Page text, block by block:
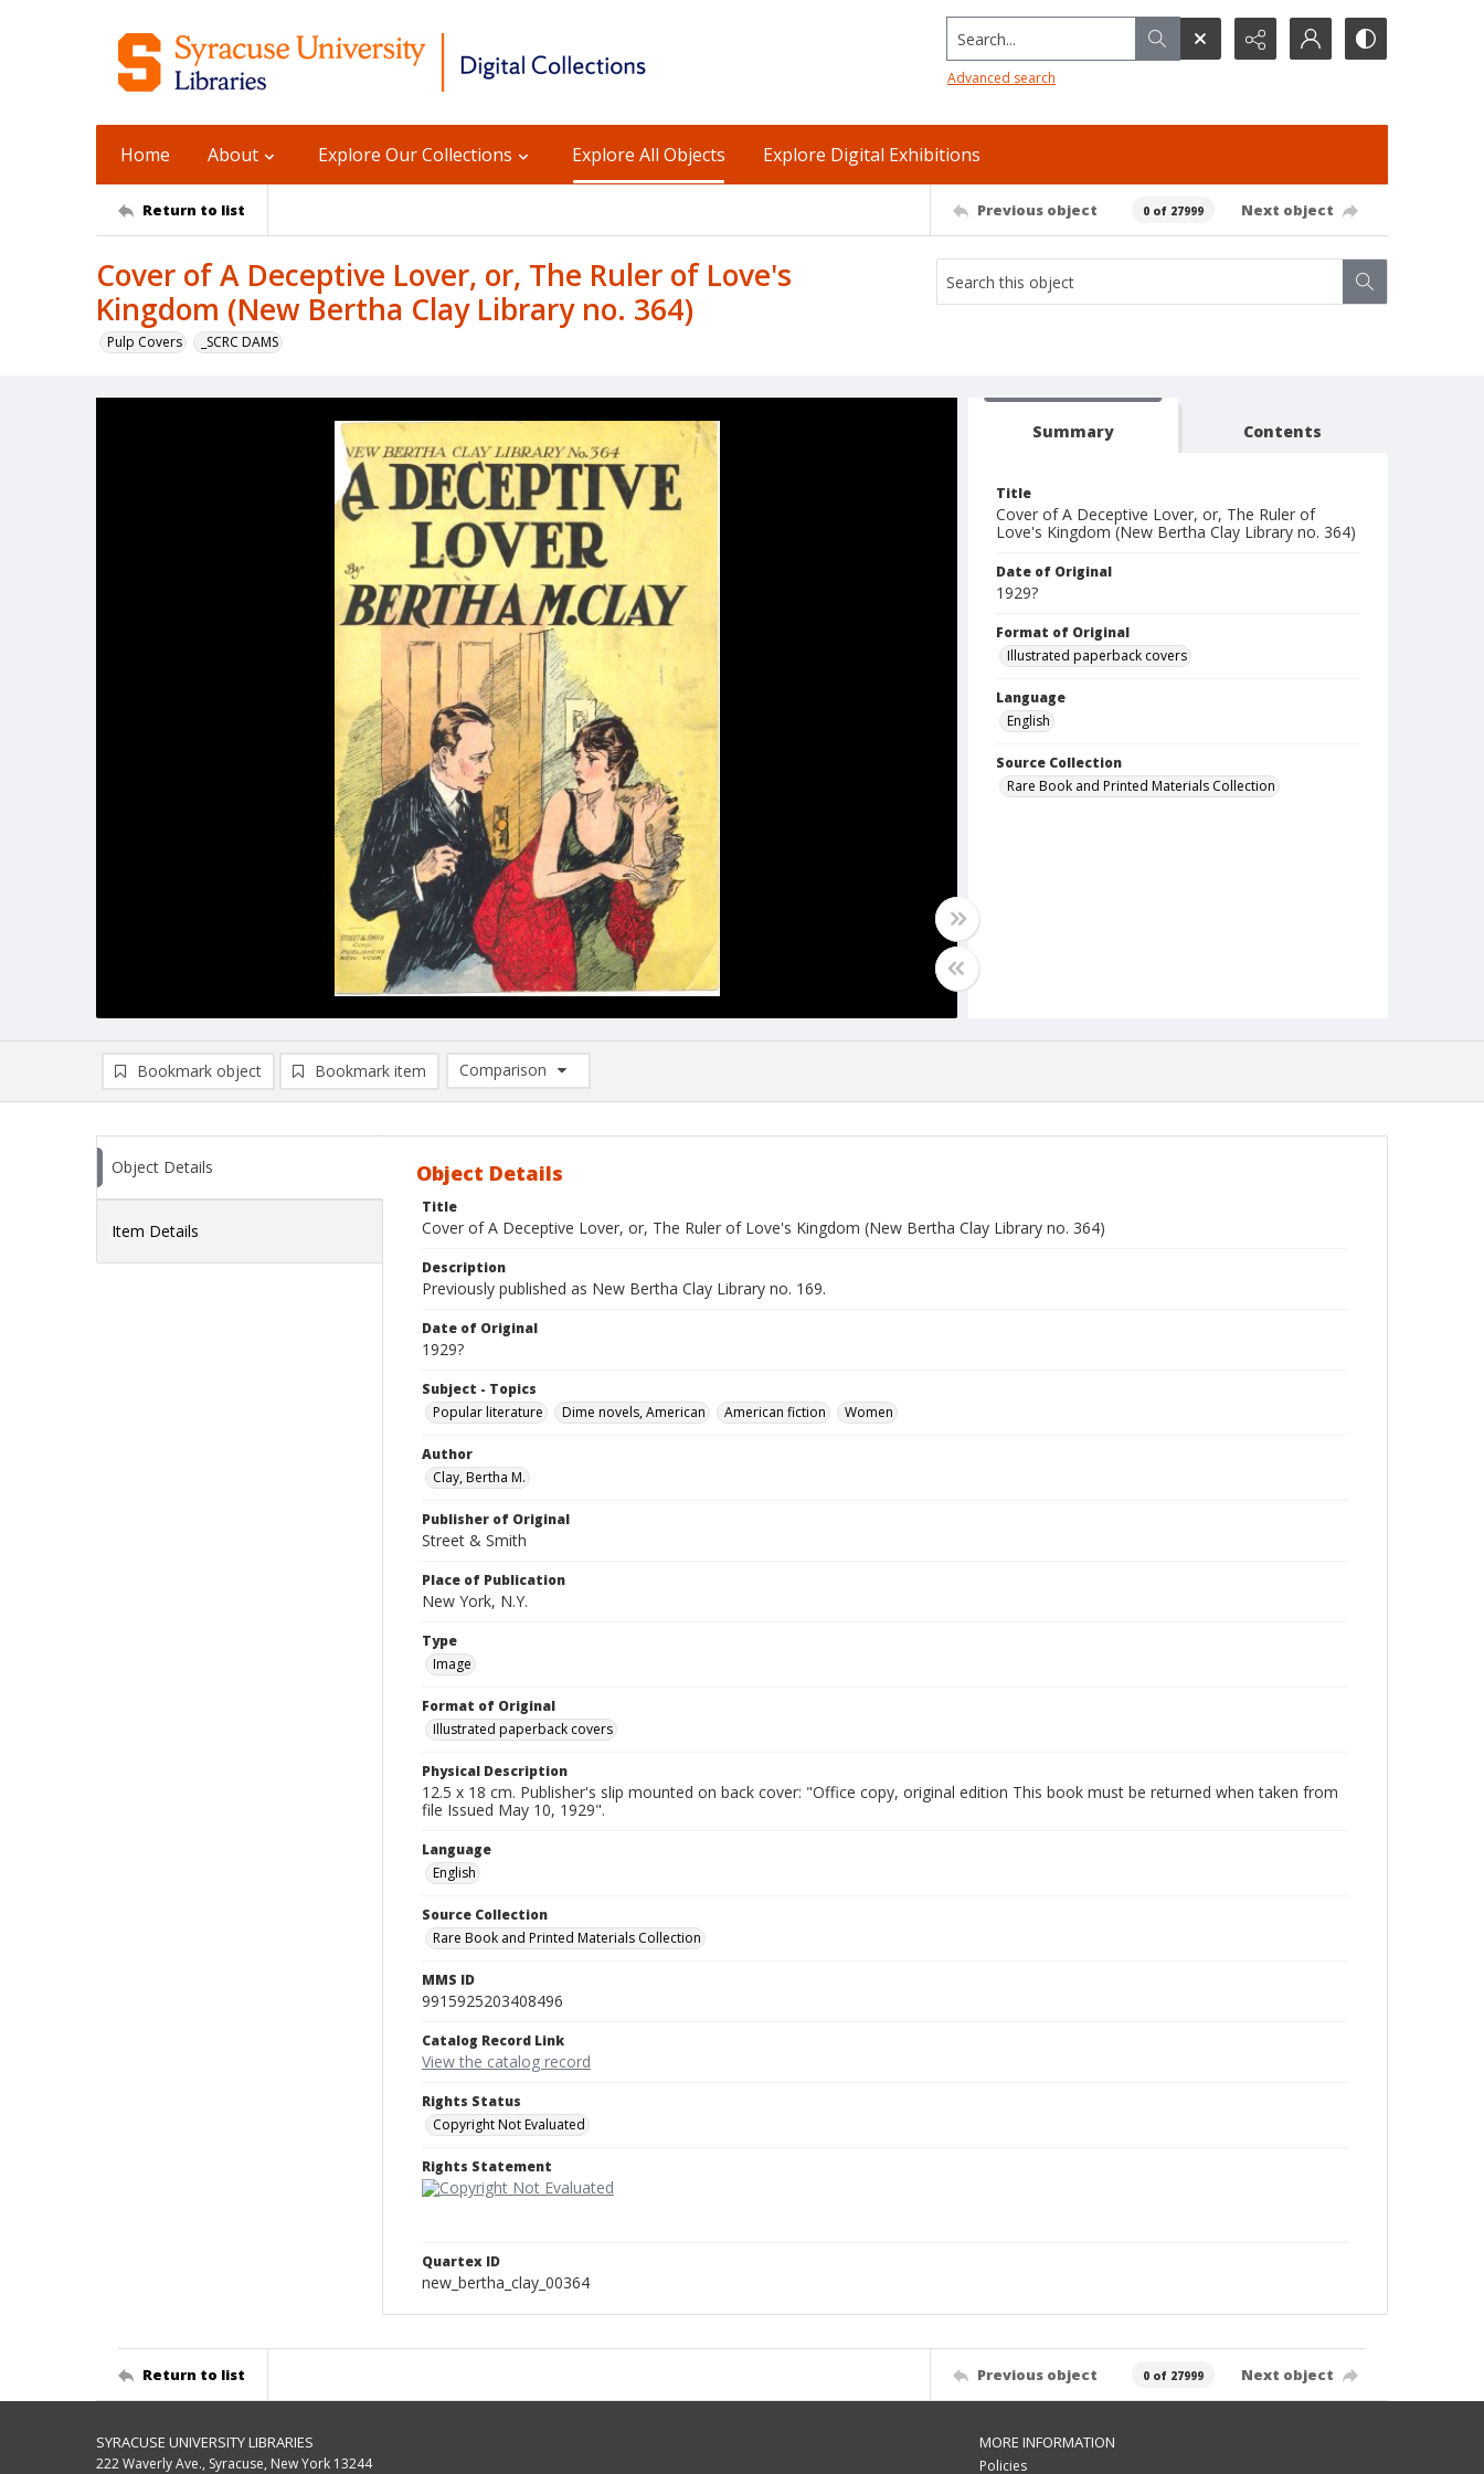
Search...
Advanced search
Home About Explore Our Collections Explore All Objects Explore Digital Exhibitions
Return to list Previous object 0 of 27999 Next object
Cover of A Deceptive Lover, or, The Ruler of Love's
Kingdom (New Bertha Clay Library no. 364)
Pulp Covers _SCRC DAMS
Summary Contents
Title
Cover of A Deceptive Lover, or, The Ruler of
Love's Kingdom (New Bertha Clay Library no. 364)
Date of Original
1929?
Format of Original
Illustrated paperback covers
Language
English
Source Collection
Rare Book and Printed Materials Collection
Bookmark object Bookmark item
Comparison
Comparison List: (0/2)
Object Details
Item Details
Object Details
Title
Cover of A Deceptive Lover, or, The Ruler of Love's Kingdom (New Bertha Clay Library no. 364)
Description
Previously published as New Bertha Clay Library no. 169.
Date of Original
1929?
Subject - Topics
Popular literature
Dime novels, American American fiction Women
Author
Clay, Bertha M.
Publisher of Original
Street & Smith
Place of Publication
New York, N.Y.
Type
Image
Format of Original
Illustrated paperback covers
Physical Description
12.5 x 18 cm. Publisher's slip mounted on back cover: "Office copy, original edition This book must be returned when taken from
file Issued May 10, 1929".
Language
English
Source Collection
Rare Book and Printed Materials Collection
MMS ID
9915925203408496
Catalog Record Link
View the catalog record
Rights Status
Copyright Not Evaluated
Rights Statement
Quartex ID
new_bertha_clay_00364
Return to list Previous object 0 of 27999 Next object
SYRACUSE UNIVERSITY LIBRARIES
222 Waverly Ave., Syracuse, New York 13244
MORE INFORMATION
Policies